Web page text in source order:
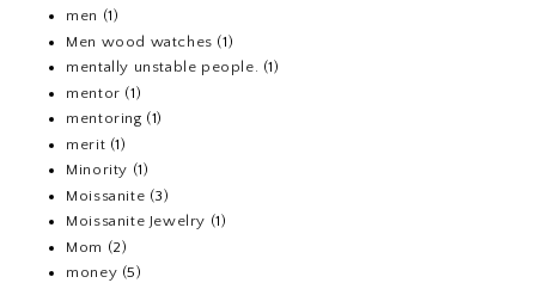
men (1)
Men wood watches (1)
mentally unstable people. (1)
mentor (1)
mentoring (1)
merit (1)
Minority (1)
Moissanite (3)
Moissanite Jewelry (1)
Mom (2)
money (5)